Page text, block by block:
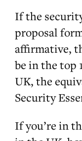
If the
proposal
affirmative,
be in the top
UK, the
Security
If you’re in